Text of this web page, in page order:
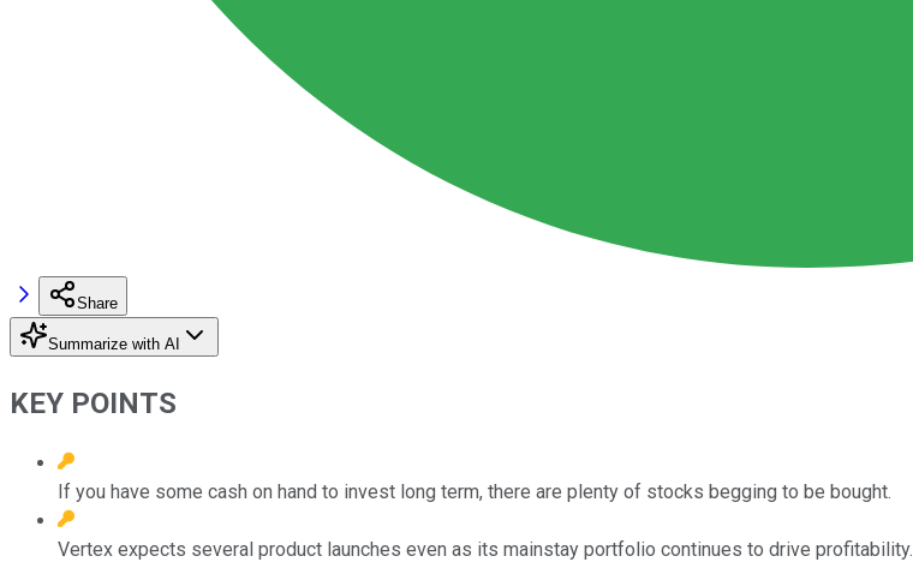
Share
Summarize with AI
KEY POINTS
If you have some cash on hand to invest long term, there are plenty of stocks begging to be bought.
Vertex expects several product launches even as its mainstay portfolio continues to drive profitability.